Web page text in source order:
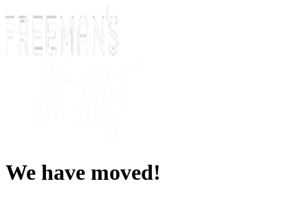
We have moved!